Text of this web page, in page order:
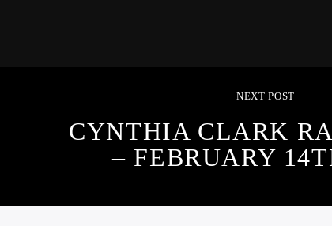
NEXT POST
CYNTHIA CLARK
– FEBRUARY